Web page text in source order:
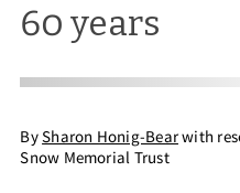
60 years
BySharon Honig-Bearwith
Snow Memorial Trust